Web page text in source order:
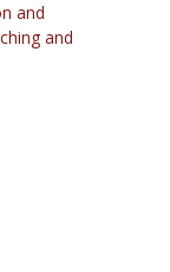
and
and